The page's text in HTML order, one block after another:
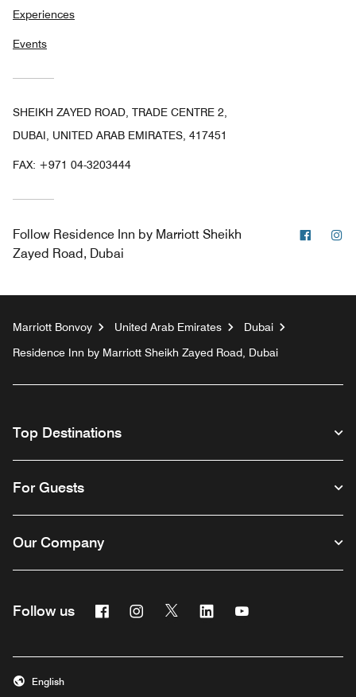
Experiences
Events
SHEIKH ZAYED ROAD, TRADE CENTRE 2,
DUBAI, UNITED ARAB EMIRATES, 417451
FAX: +971 04-3203444
Follow Residence Inn by Marriott Sheikh
Zayed Road, Dubai
Marriott Bonvoy United Arab Emirates
Dubai
Residence Inn by Marriott Sheikh Zayed Road, Dubai
Top Destinations
For Guests
Our Company
Follow us FacebookInstagram
Twitter Linkedin
English